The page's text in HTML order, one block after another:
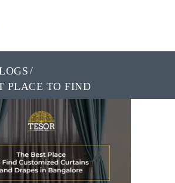
PLACE TO FIND
CURTAINS AND
IN BANGALORE